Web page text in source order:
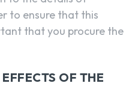
to ensure that this
that you procure the
OF THE